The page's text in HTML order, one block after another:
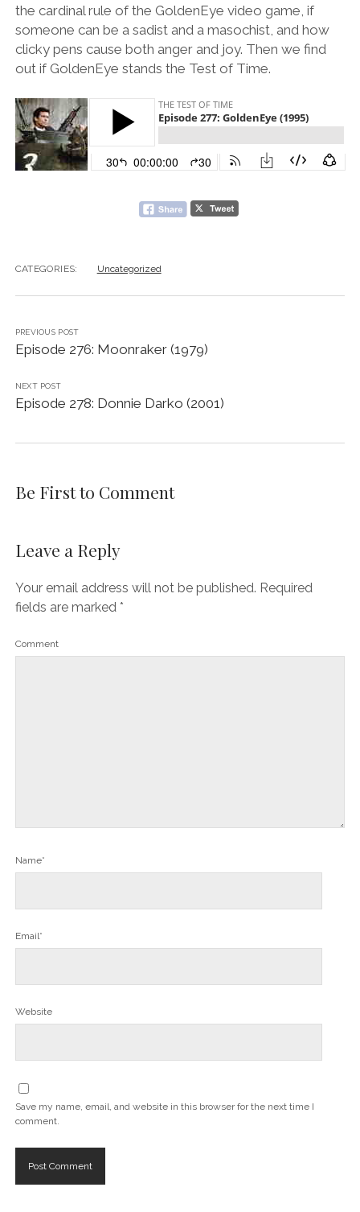
the cardinal rule of the GoldenEye video game, if
someone can be a sadist and a masochist, and how
clicky pens cause both anger and joy. Then we find
out if GoldenEye stands the Test of Time.
CATEGORIES: Uncategorized
PREVIOUS POST
Episode 276: Moonraker (1979)
NEXT POST
Episode 278: Donnie Darko (2001)
Be First to Comment
Leave a Reply
Your email address will not be published. Required
fields are marked *
Comment
Name*
Email*
Website
Save my name, email, and website in this browser for the next time I
comment.